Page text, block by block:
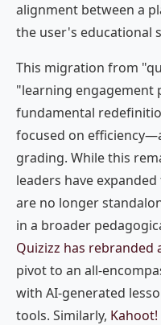
alignment between a
the user's educational
This migration from
"learning engagement
fundamental
focused on
grading. While this
leaders have
are no longer
in a broader
Quizizz has rebranded
pivot to an all-
with AI-generated
tools. Similarly, Kahoot!